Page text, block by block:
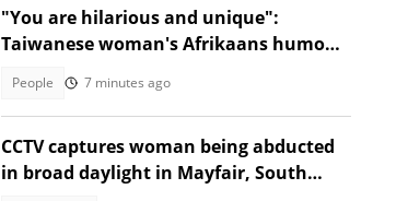
"You are hilarious and unique":
Taiwanese woman's Afrikaans humour
People 7 minutes ago
CCTV captures woman being abducted
in broad daylight in Mayfair, South